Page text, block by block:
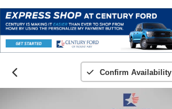
Confirm Availability